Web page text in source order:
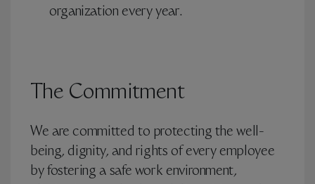
organization every year.
The Commitment
We are committed to protecting the well-
being, dignity, and rights of every employee
by fostering a safe work environment,